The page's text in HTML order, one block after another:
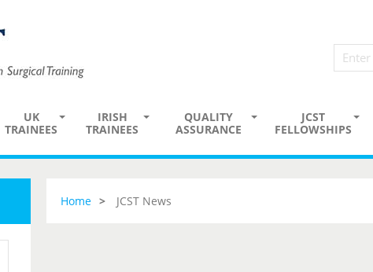
UK
TRAINEES
IRISH
TRAINEES
QUALITY
ASSURANCE
JCST
FELLOWSHIPS
Home JCST News